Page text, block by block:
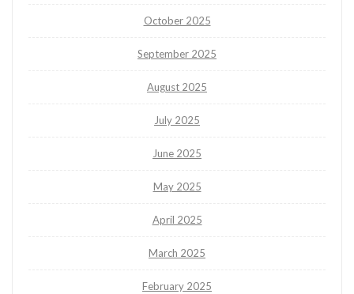
October 2025
September 2025
August 2025
July 2025
June 2025
May 2025
April 2025
March 2025
February 2025